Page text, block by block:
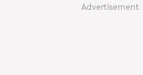
Advertisement